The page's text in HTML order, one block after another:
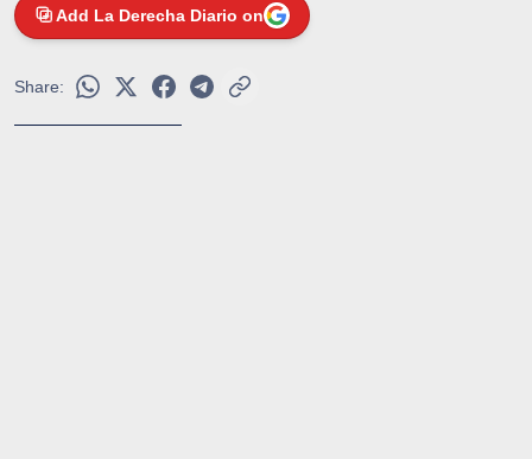
Add La Derecha Diario on
Share: